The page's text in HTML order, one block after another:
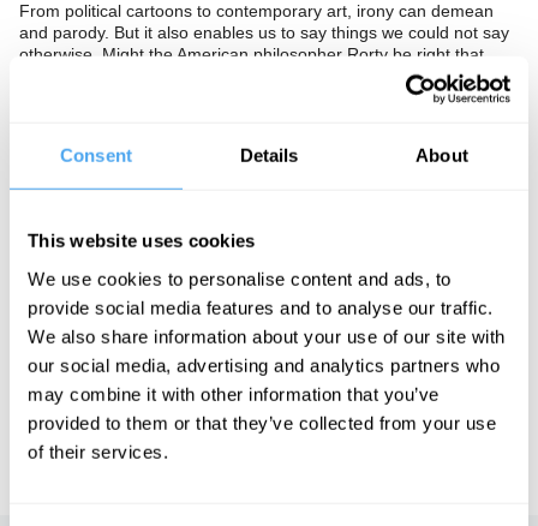
Consent Details About
This website uses cookies
We use cookies to personalise content and ads, to
provide social media features and to analyse our traffic.
We also share information about your use of our site with
our social media, advertising and analytics partners who
may combine it with other information that you’ve
provided to them or that they’ve collected from your use
of their services.
From political cartoons to contemporary art, irony can demean
and parody. But it also enables us to say things we could not say
otherwise. Might the American philosopher Rorty be right that
irony is the key to understanding? Is this a postmodern deadend
The Panel
Philosopher Hilary Lawson, historian of ideas Peter Watson and
See more big ideas like this discussed live at the Institute
of Art and Ideas' annual philosophy and music festival
HowTheLightGetsIn. For more information and tickets, visit
https://howthelightgetsin.org
IAI TV videos are for personal use only. For commercial or
educational licensing please